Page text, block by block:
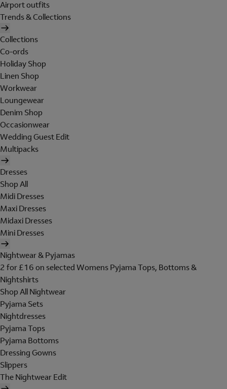
Airport outfits
Trends & Collections
Collections
Co-ords
Holiday Shop
Linen Shop
Workwear
Loungewear
Denim Shop
Occasionwear
Wedding Guest Edit
Multipacks
Dresses
Shop All
Midi Dresses
Maxi Dresses
Midaxi Dresses
Mini Dresses
Nightwear & Pyjamas
2 for £16 on selected Womens Pyjama Tops, Bottoms &
Nightshirts
Shop All Nightwear
Pyjama Sets
Nightdresses
Pyjama Tops
Pyjama Bottoms
Dressing Gowns
Slippers
The Nightwear Edit